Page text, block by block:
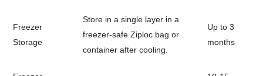
Freezer
Storage
Store in a single layer in a
freezer-safe Ziploc bag or
container after cooling.
Up to 3
months